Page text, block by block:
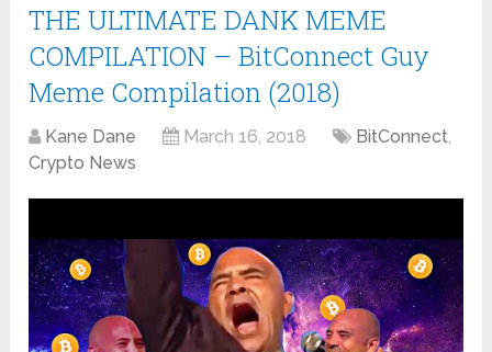
THE ULTIMATE DANK MEME
COMPILATION – BitConnect Guy
Meme Compilation (2018)
Kane Dane March 16, 2018 BitConnect,
Crypto News